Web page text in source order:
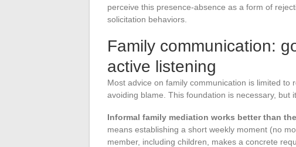
perceive this presence-absence as a form of
solicitation behaviors.
Family communication:
active listening
Most advice on family communication is limited
avoiding blame. This foundation is necessary, but
Informal family mediation works better than
means establishing a short weekly moment (no
member, including children, makes a concrete